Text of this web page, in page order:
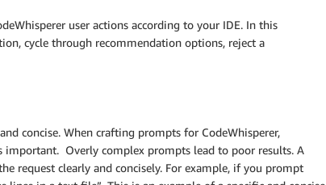
user actions according to your IDE. In this
cycle through recommendation options, reject a
concise. When crafting prompts for CodeWhisperer,
Overly complex prompts lead to poor results. A
request clearly and concisely. For example, if you prompt